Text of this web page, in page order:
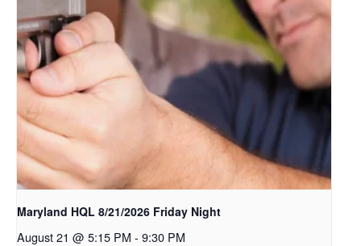
Maryland HQL 8/21/2026 Friday Night
August 21 @ 5:15 PM - 9:30 PM